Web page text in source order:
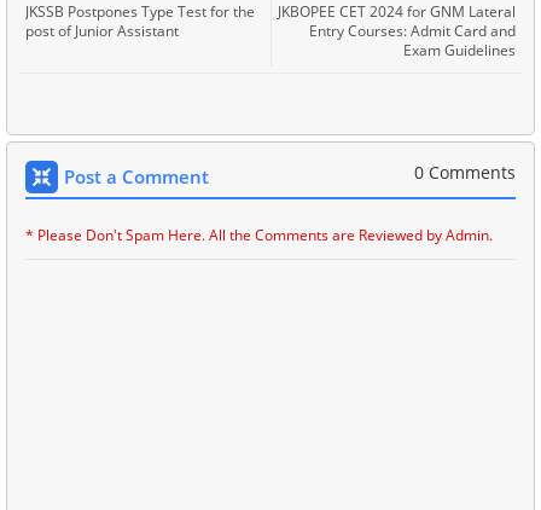
JKBOPEE CET 2024 for GNM Lateral
Entry Courses: Admit Card and
Exam Guidelines
JKSSB Postpones Type Test for the
post of Junior Assistant
Post a Comment 0 Comments
* Please Don't Spam Here. All the Comments are Reviewed by Admin.